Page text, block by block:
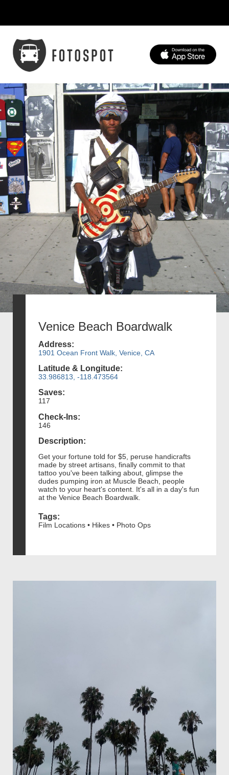
Venice Beach Boardwalk
Address:
1901 Ocean Front Walk, Venice, CA
Latitude & Longitude:
33.986813, -118.473564
Saves:
117
Check-Ins:
146
Description:
Get your fortune told for $5, peruse handicrafts
made by street artisans, finally commit to that
tattoo you've been talking about, glimpse the
dudes pumping iron at Muscle Beach, people
watch to your heart's content. It's all in a day's fun
at the Venice Beach Boardwalk.
Tags:
Film Locations • Hikes • Photo Ops